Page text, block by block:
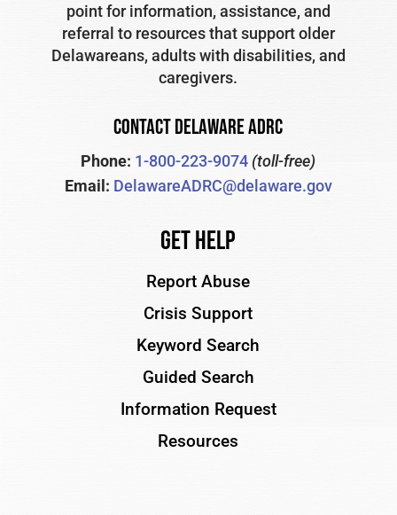
point for information, assistance, and
referral to resources that support older
Delawareans, adults with disabilities, and
caregivers.
CONTACT DELAWARE ADRC
Phone: 1-800-223-9074 (toll-free)
Email: DelawareADRC@delaware.gov
Get Help
Report Abuse
Crisis Support
Keyword Search
Guided Search
Information Request
Resources